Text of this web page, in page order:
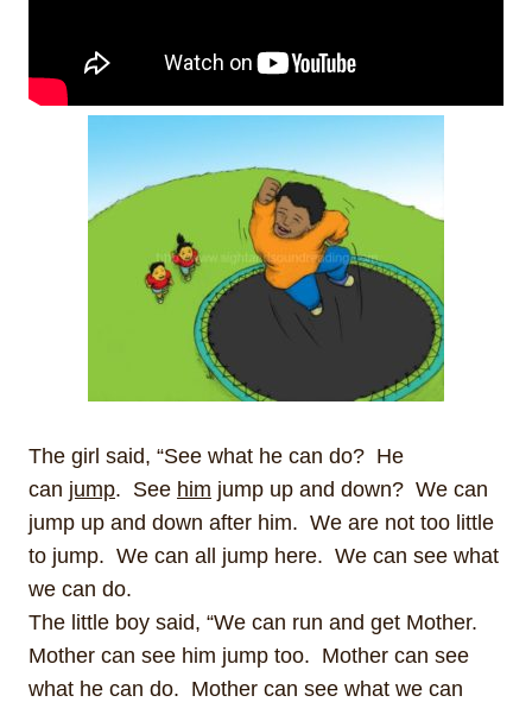
The girl said, “See what he can do? He
can jump. See him jump up and down? We can
jump up and down after him. We are not too little
to jump. We can all jump here. We can see what
we can do.
The little boy said, “We can run and get Mother.
Mother can see him jump too. Mother can see
what he can do. Mother can see what we can